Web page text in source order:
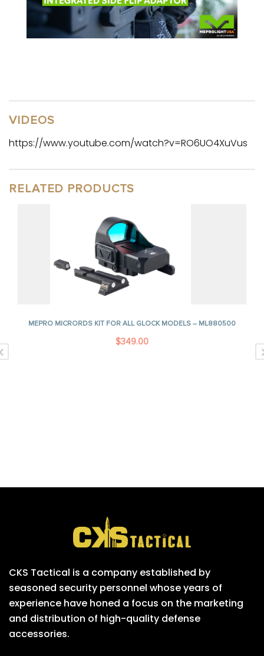
VIDEOS
https://www.youtube.com/watch?v=RO6UO4XuVus
RELATED PRODUCTS
MEPRO MICRORDS KIT FOR ALL GLOCK MODELS – ML880500
$349.00
CKS Tactical is a company established by
seasoned security personnel whose years of
experience have honed a focus on the marketing
and distribution of high-quality defense
accessories.